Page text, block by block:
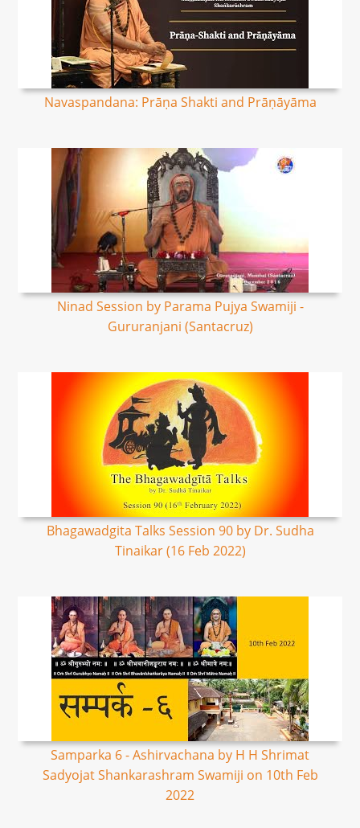
Navaspandana: Prāṇa Shakti and Prāṇāyāma
Ninad Session by Parama Pujya Swamiji -
Gururanjani (Santacruz)
Bhagawadgita Talks Session 90 by Dr. Sudha
Tinaikar (16 Feb 2022)
Samparka 6 - Ashirvachana by H H Shrimat
Sadyojat Shankarashram Swamiji on 10th Feb
2022